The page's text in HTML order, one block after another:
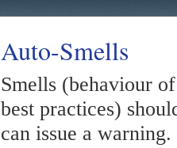
Auto-Smells
Smells (behaviour
best practices)
can issue a warning.